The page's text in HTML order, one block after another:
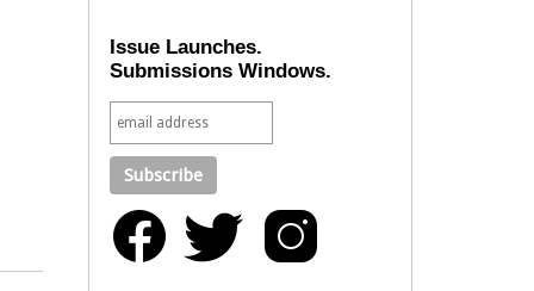
Issue Launches.
Submissions Windows.